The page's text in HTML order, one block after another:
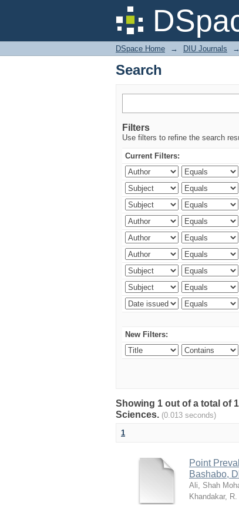
Search
DSpace Home → DIU Journals →
Search
Filters
Use filters to refine the search
Current Filters:
New Filters:
Showing 1 out of a total of
Sciences. (0.013 seconds)
1
Point
Bashabo,
Ali, Shah
Khandakar, R.